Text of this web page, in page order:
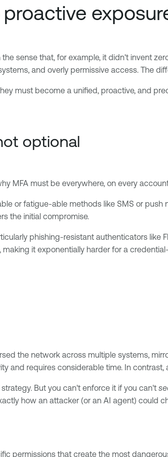
sense that, for example, it didn't invent
and overly permissive access. The
must become a unified, proactive, and
optional
MFA must be everywhere, on every
or fatigue-able methods like SMS or
the initial compromise.
phishing-resistant authenticators like
it exponentially harder for a
the network across multiple systems,
and requires considerable time. In
But you can't enforce it if you can't
how an attacker (or an AI agent) could
permissions that create the most